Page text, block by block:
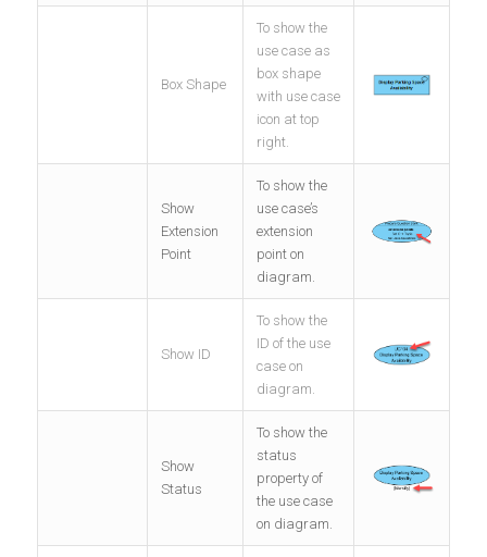
Box Shape
To show the
use case as
box shape
with use case
icon at top
right.
Show
Extension
Point
To show the
use case’s
extension
point on
diagram.
Show ID
To show the
ID of the use
case on
diagram.
Show
Status
To show the
status
property of
the use case
on diagram.